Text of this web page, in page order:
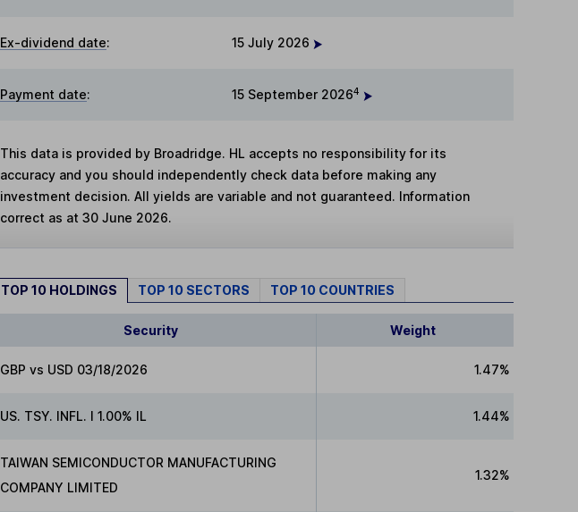
Ex-dividend date: 15 July 2026
Payment date: 15 September 20264
This data is provided by Broadridge. HL accepts no responsibility for its
accuracy and you should independently check data before making any
investment decision. All yields are variable and not guaranteed. Information
correct as at 30 June 2026.
TOP 10 HOLDINGS TOP 10 SECTORS TOP 10 COUNTRIES
Security Weight
GBP vs USD 03/18/2026 1.47%
US. TSY. INFL. I 1.00% IL 1.44%
TAIWAN SEMICONDUCTOR MANUFACTURING
COMPANY LIMITED
1.32%